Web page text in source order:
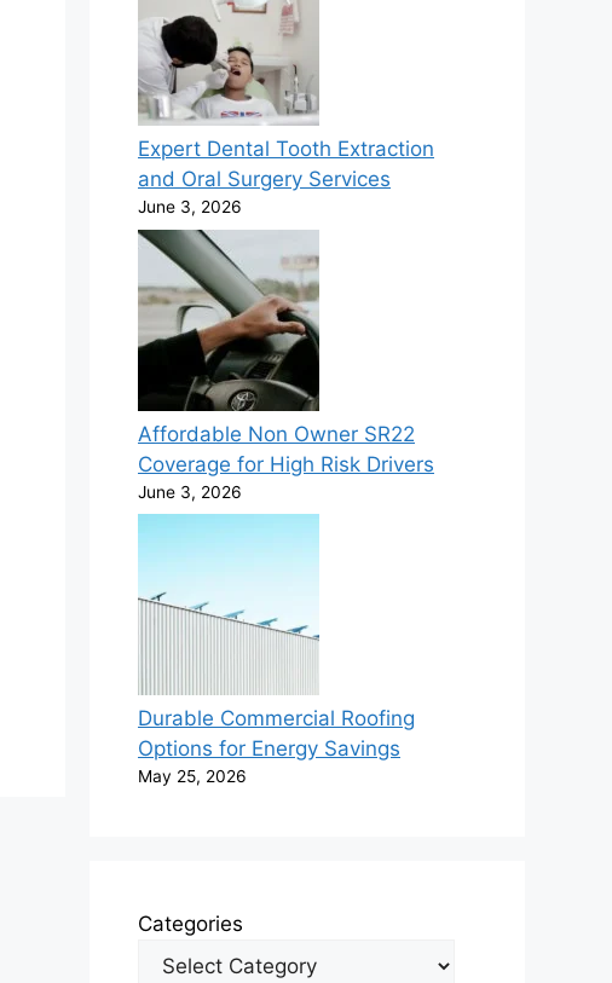
Expert Dental Tooth Extraction
and Oral Surgery Services
June 3, 2026
Affordable Non Owner SR22
Coverage for High Risk Drivers
June 3, 2026
Durable Commercial Roofing
Options for Energy Savings
May 25, 2026
Categories